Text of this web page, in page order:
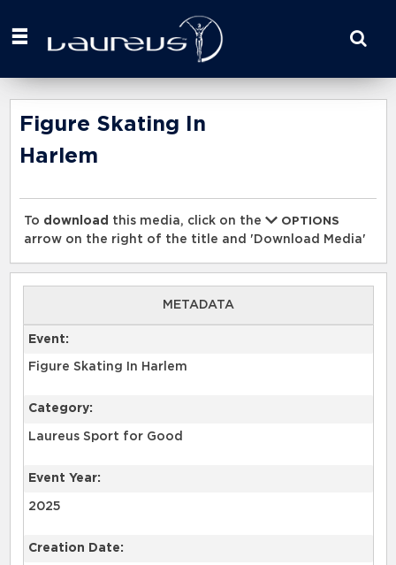
your
here
Figure Skating In
Harlem
To download this media, click on the
OPTIONS
arrow on the right of the title and 'Download Media'
METADATA
Event:
Figure Skating In Harlem
Category:
Laureus Sport for Good
Event Year:
2025
Creation Date: